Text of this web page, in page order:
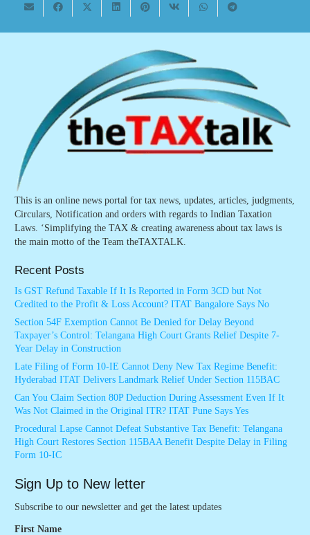
This is an online news portal for tax news, updates, articles, judgments,
Circulars, Notification and orders with regards to Indian Taxation
Laws. ‘Simplifying the TAX & creating awareness about tax laws is
the main motto of the Team theTAXTALK.
Recent Posts
Is GST Refund Taxable If It Is Reported in Form 3CD but Not
Credited to the Profit & Loss Account? ITAT Bangalore Says No
Section 54F Exemption Cannot Be Denied for Delay Beyond
Taxpayer’s Control: Telangana High Court Grants Relief Despite 7-
Year Delay in Construction
Late Filing of Form 10-IE Cannot Deny New Tax Regime Benefit:
Hyderabad ITAT Delivers Landmark Relief Under Section 115BAC
Can You Claim Section 80P Deduction During Assessment Even If It
Was Not Claimed in the Original ITR? ITAT Pune Says Yes
Procedural Lapse Cannot Defeat Substantive Tax Benefit: Telangana
High Court Restores Section 115BAA Benefit Despite Delay in Filing
Form 10-IC
Sign Up to New letter
Subscribe to our newsletter and get the latest updates
First Name